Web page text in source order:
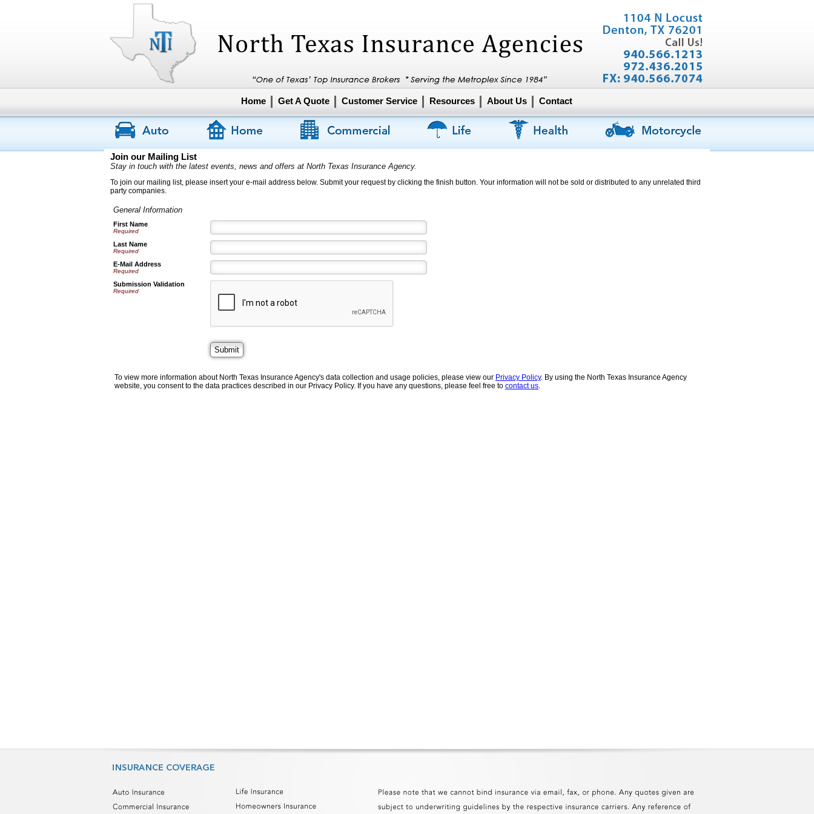
Home Get A Quote Customer Service Resources About Us Contact
Join our Mailing List
Stay in touch with the latest events, news and offers at North Texas Insurance Agency.
To join our mailing list, please insert your e-mail address below. Submit your request by clicking the finish button. Your information will not be sold or distributed to any unrelated third
party companies.
General Information
First Name
Required
Last Name
Required
E-Mail Address
Required
Submission Validation
Required
To view more information about North Texas Insurance Agency's data collection and usage policies, please view our Privacy Policy. By using the North Texas Insurance Agency
website, you consent to the data practices described in our Privacy Policy. If you have any questions, please feel free to contact us.